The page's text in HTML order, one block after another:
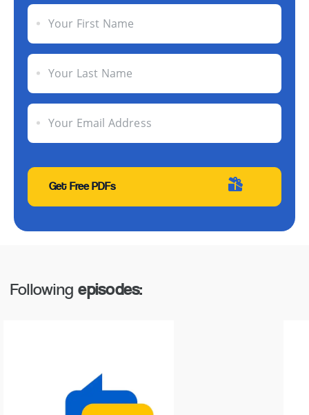
Your First Name
Your Last Name
Your Email Address
Followingepisodes: